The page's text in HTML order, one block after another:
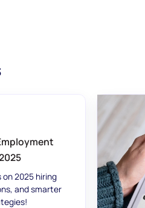
2025 hiring
and smarter